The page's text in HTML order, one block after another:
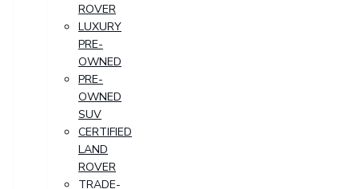
ROVER
LUXURY
PRE-
OWNED
PRE-
OWNED
SUV
CERTIFIED
LAND
ROVER
TRADE-